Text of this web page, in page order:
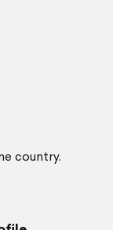
country.